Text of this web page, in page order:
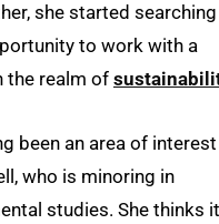
she started searching
to work with a
the realm of
been an area of interest
who is minoring in
studies. She thinks it